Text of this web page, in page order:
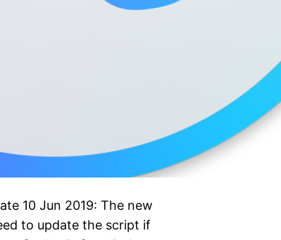
10 Jun 2019: The new
to update the script if